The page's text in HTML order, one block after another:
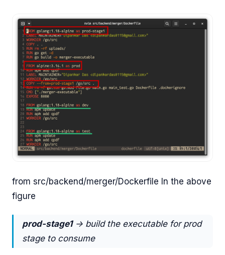
from src/backend/merger/Dockerfile In the above
figure
prod-stage1-> build the executable for prod
stage to consume